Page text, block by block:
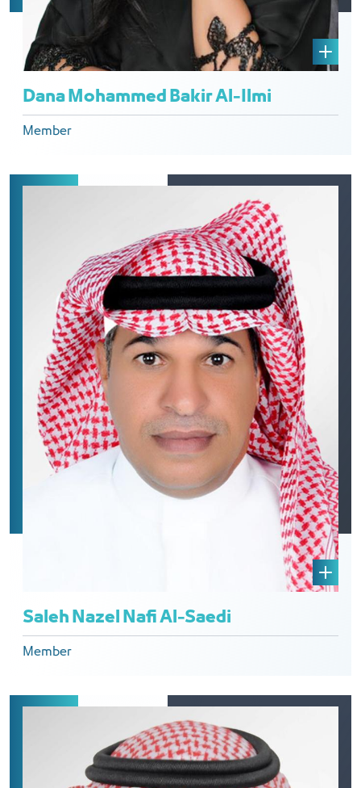
Dana Mohammed Bakir Al-Ilmi
Member
Saleh Nazel Nafi Al-Saedi
Member